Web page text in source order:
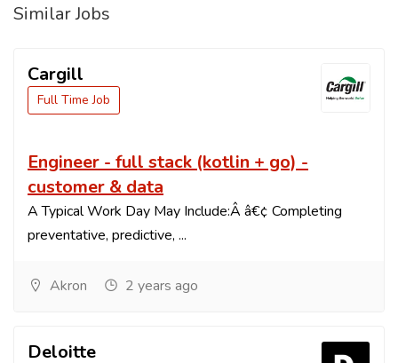
Similar Jobs
Cargill
Full Time Job
Engineer - full stack (kotlin + go) -
customer & data
A Typical Work Day May Include:Â â€¢ Completing
preventative, predictive, ...
Akron 2 years ago
Deloitte